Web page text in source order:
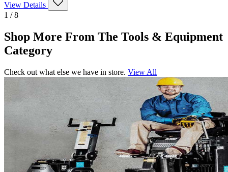
View Details
1 / 8
Shop More From The Tools & Equipment
Category
Check out what else we have in store. View All